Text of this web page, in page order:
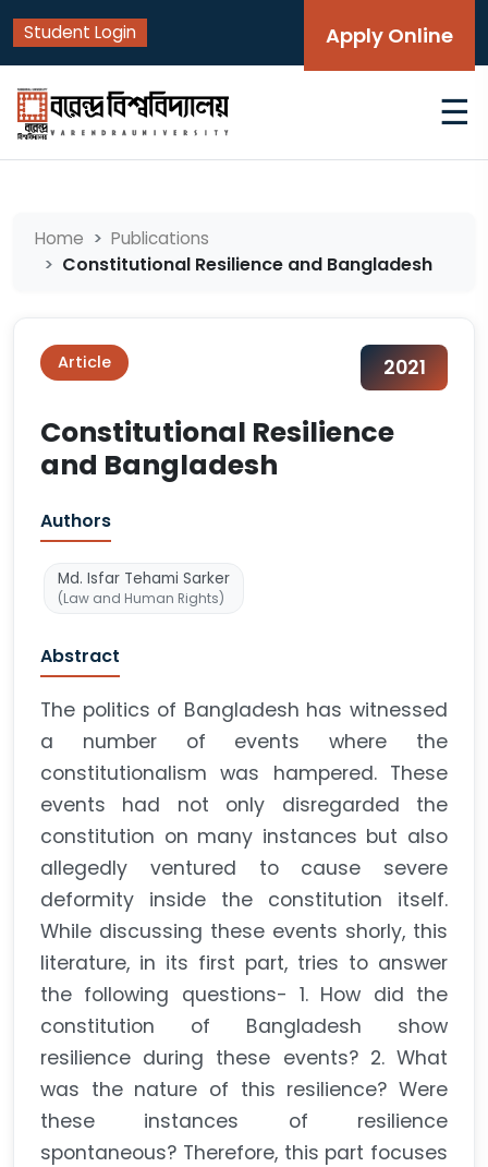
Student Login Apply Online
☰
Home Publications
Constitutional Resilience and Bangladesh
Article 2021
Constitutional Resilience
and Bangladesh
Authors
Md. Isfar Tehami Sarker
(Law and Human Rights)
Abstract
The politics of Bangladesh has witnessed
a number of events where the
constitutionalism was hampered. These
events had not only disregarded the
constitution on many instances but also
allegedly ventured to cause severe
deformity inside the constitution itself.
While discussing these events shorly, this
literature, in its first part, tries to answer
the following questions- 1. How did the
constitution of Bangladesh show
resilience during these events? 2. What
was the nature of this resilience? Were
these instances of resilience
spontaneous? Therefore, this part focuses